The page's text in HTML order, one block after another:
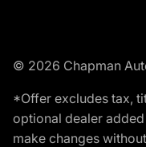
© 2026 Chapman
*Offer excludes tax,
optional dealer
make changes